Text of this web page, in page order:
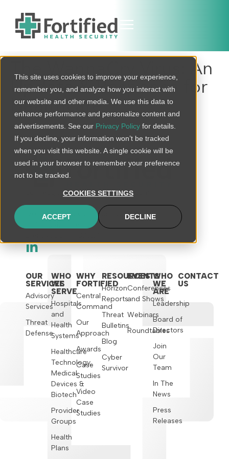
This site uses cookies to improve your experience,
remember you, and analyze how you interact with
our website and other media. We use this data to
enhance performance and personalize content and
advertisements. See our Privacy Policy for details.
If you decline, your information won’t be tracked
when you visit this website. A single cookie will be
used in your browser to remember your preference
not to be tracked.
COOKIES SETTINGS
ACCEPT DECLINE
The WannaCry Virus: An
Update & Response for
Healthcare
connect@fortifiedhealthsecurity.com
120 Brentwood Commons Way
Building 4, Suite 500
OUR
SERVICES
Advisory
Services
Threat
Defense
WHO
WE
SERVE
Hospitals
and
Health
Systems
Healthcare
Technology,
Medical
Devices &
Biotech
Provider
Groups
Health
Plans
WHY
FORTIFIED
Central
Command
Our
Approach
Awards
Case
Studies
Video
Case
Studies
RESOURCES
Horizon
Reports
Threat
Bulletins
Blog
Cyber
Survivor
EVENTS
Conferences
and Shows
Webinars
Roundtables
WHO
WE
ARE
Leadership
Board of
Directors
Join
Our
Team
In The
News
Press
Releases
CONTACT
US